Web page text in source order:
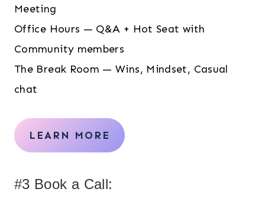
Meeting
Office Hours — Q&A + Hot Seat with
Community members
The Break Room — Wins, Mindset, Casual
chat
LEARN MORE
#3 Book a Call: